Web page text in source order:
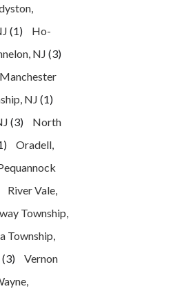
(1)
Ho-
NJ (3)
Manchester
NJ (1)
(3)
North
Oradell,
River Vale,
Township,
Township,
(3)
Vernon